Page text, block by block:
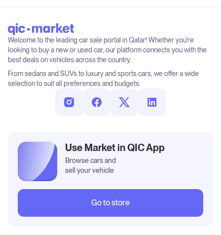
Welcome to the leading car sale portal in Qatar! Whether you're
looking to buy a new or used car, our platform connects you with the
best deals on vehicles across the country.
From sedans and SUVs to luxury and sports cars, we offer a wide
selection to suit all preferences and budgets.
Use Market in QIC App
Browse cars and
sell your vehicle
Go to store